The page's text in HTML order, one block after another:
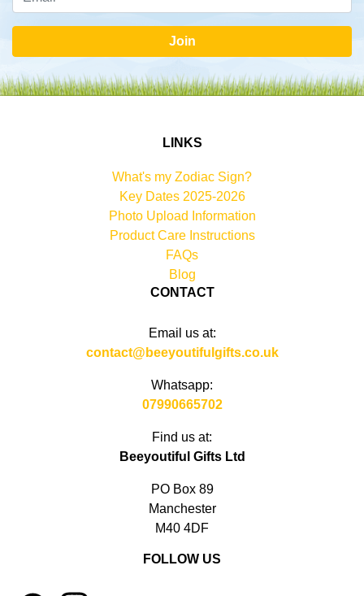
Join
LINKS
What's my Zodiac Sign?
Key Dates 2025-2026
Photo Upload Information
Product Care Instructions
FAQs
Blog
CONTACT
Email us at:
contact@beeyoutifulgifts.co.uk
Whatsapp:
07990665702
Find us at:
Beeyoutiful Gifts Ltd
PO Box 89
Manchester
M40 4DF
FOLLOW US